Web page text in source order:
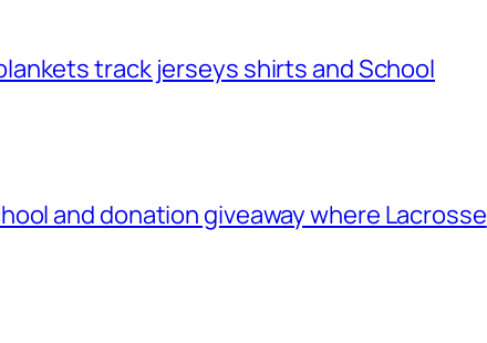
track jerseys shirts and School
and donation giveaway where Lacrosse